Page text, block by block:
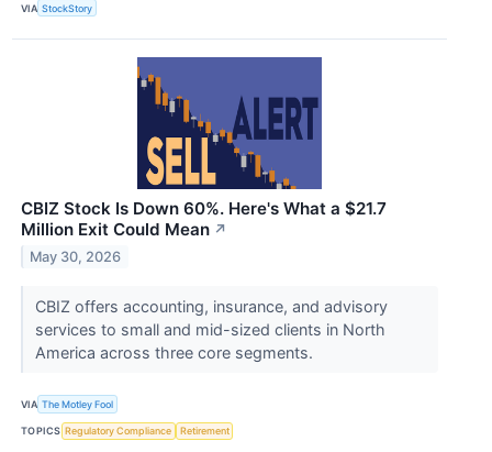
VIA StockStory
CBIZ Stock Is Down 60%. Here's What a $21.7
Million Exit Could Mean ↗
May 30, 2026
CBIZ offers accounting, insurance, and advisory
services to small and mid-sized clients in North
America across three core segments.
VIA The Motley Fool
TOPICS Regulatory Compliance Retirement